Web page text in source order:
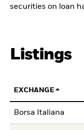
securities on loan
Listings
EXCHANGE
Borsa Italiana